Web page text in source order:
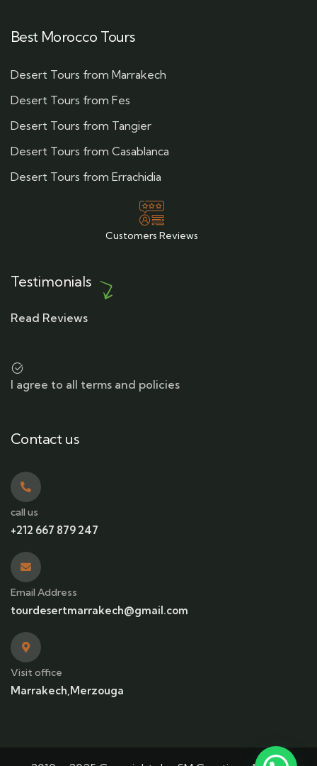
Best Morocco Tours
Desert Tours from Marrakech
Desert Tours from Fes
Desert Tours from Tangier
Desert Tours from Casablanca
Desert Tours from Errachidia
Customers Reviews
Testimonials
Read Reviews
I agree to all terms and policies
Contact us
call us
+212 667 879 247
Email Address
tourdesertmarrakech@gmail.com
Visit office
Marrakech,Merzouga